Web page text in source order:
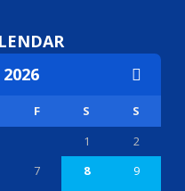
2026
F S
S
1
2
7 8
9